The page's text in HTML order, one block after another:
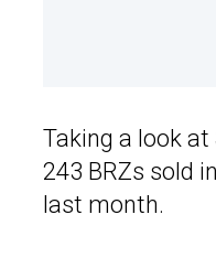
Taking a look at
243 BRZs sold
last month.